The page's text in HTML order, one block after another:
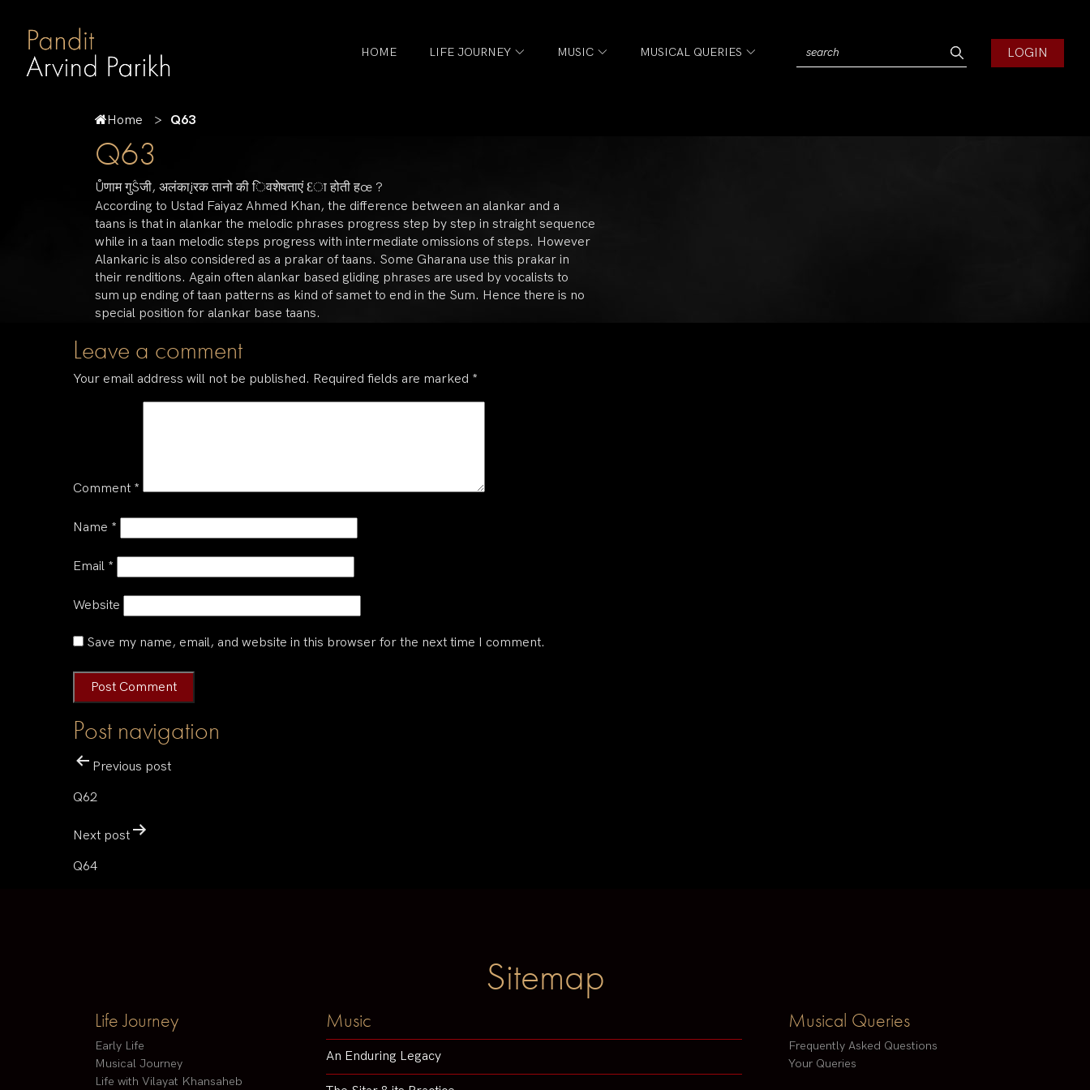
HOME LIFE JOURNEY MUSIC MUSICAL QUERIES LOGIN
Home Q63
Q63
Ůणाम गुŜजी, अलंकाįरक तानो की िवशेषताएं Ɛा होती हœ ?
According to Ustad Faiyaz Ahmed Khan, the difference between an alankar and a
taans is that in alankar the melodic phrases progress step by step in straight sequence
while in a taan melodic steps progress with intermediate omissions of steps. However
Alankaric is also considered as a prakar of taans. Some Gharana use this prakar in
their renditions. Again often alankar based gliding phrases are used by vocalists to
sum up ending of taan patterns as kind of samet to end in the Sum. Hence there is no
special position for alankar base taans.
Leave a comment
Your email address will not be published. Required fields are marked *
Comment *
Name *
Email *
Website
Save my name, email, and website in this browser for the next time I comment.
Post navigation
Previous post
Q62
Next post
Q64
Sitemap
Life Journey
Early Life
Musical Journey
Life with Vilayat Khansaheb
Music
An Enduring Legacy
Musical Queries
Frequently Asked Questions
Your Queries